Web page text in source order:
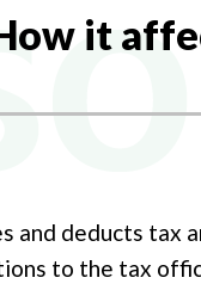
it
and deducts tax
to the tax